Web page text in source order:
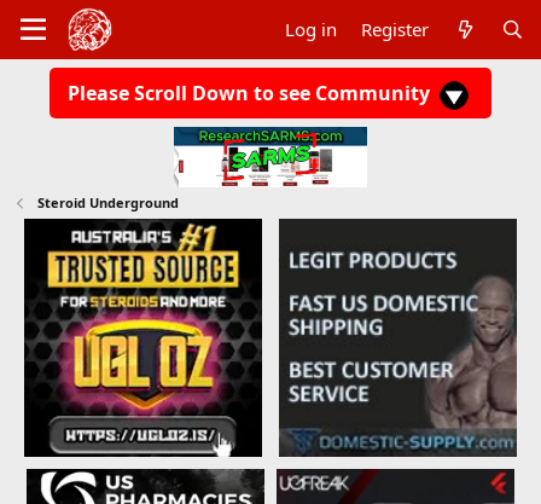
Log in Register
Please Scroll Down to see Community
Steroid Underground